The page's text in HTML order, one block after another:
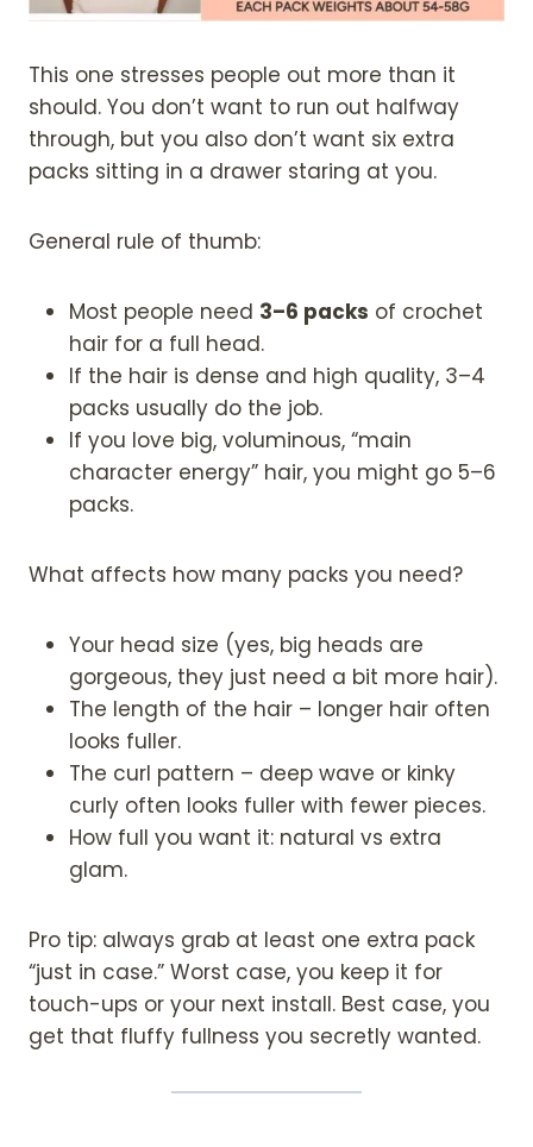
This one stresses people out more than it
should. You don’t want to run out halfway
through, but you also don’t want six extra
packs sitting in a drawer staring at you.
General rule of thumb:
Most people need 3–6 packs of crochet
hair for a full head.
If the hair is dense and high quality, 3–4
packs usually do the job.
If you love big, voluminous, “main
character energy” hair, you might go 5–6
packs.
What affects how many packs you need?
Your head size (yes, big heads are
gorgeous, they just need a bit more hair).
The length of the hair – longer hair often
looks fuller.
The curl pattern – deep wave or kinky
curly often looks fuller with fewer pieces.
How full you want it: natural vs extra
glam.
Pro tip: always grab at least one extra pack
“just in case.” Worst case, you keep it for
touch-ups or your next install. Best case, you
get that fluffy fullness you secretly wanted.